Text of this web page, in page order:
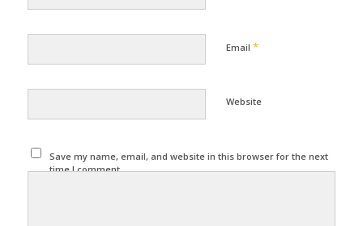
Email *
Website
Save my name, email, and website in this browser for the next
time I comment.